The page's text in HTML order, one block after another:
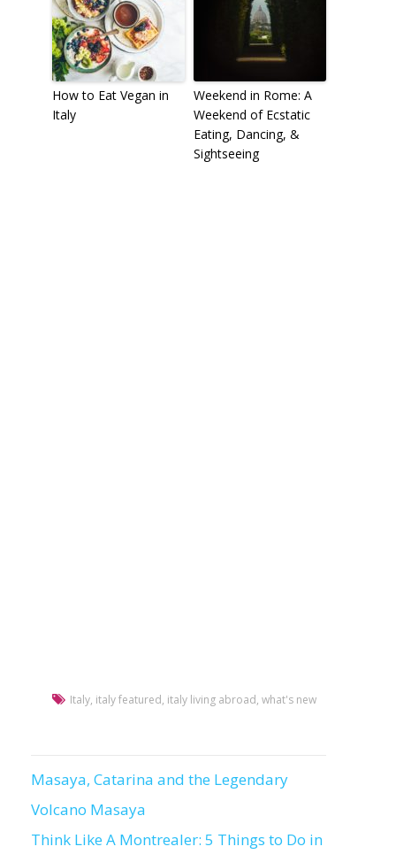
How to Eat Vegan in
Italy
Weekend in Rome: A
Weekend of Ecstatic
Eating, Dancing, &
Sightseeing
Italy, italy featured, italy living abroad, what's new
Post
navigation
Masaya, Catarina and the Legendary
Volcano Masaya
Think Like A Montrealer: 5 Things to Do in